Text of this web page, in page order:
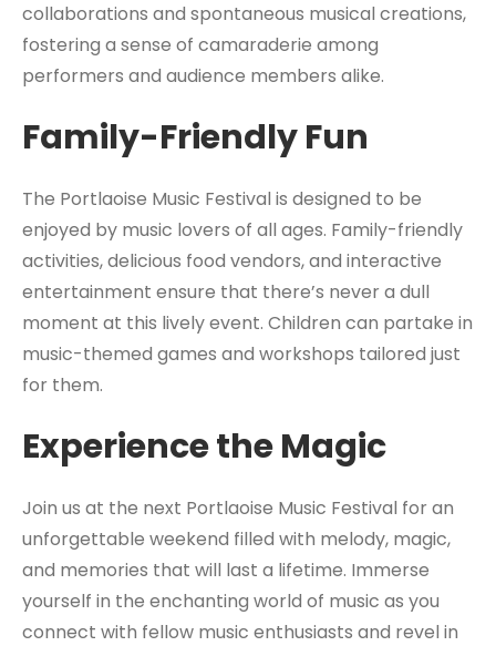
collaborations and spontaneous musical creations,
fostering a sense of camaraderie among
performers and audience members alike.
Family-Friendly Fun
The Portlaoise Music Festival is designed to be
enjoyed by music lovers of all ages. Family-friendly
activities, delicious food vendors, and interactive
entertainment ensure that there’s never a dull
moment at this lively event. Children can partake in
music-themed games and workshops tailored just
for them.
Experience the Magic
Join us at the next Portlaoise Music Festival for an
unforgettable weekend filled with melody, magic,
and memories that will last a lifetime. Immerse
yourself in the enchanting world of music as you
connect with fellow music enthusiasts and revel in